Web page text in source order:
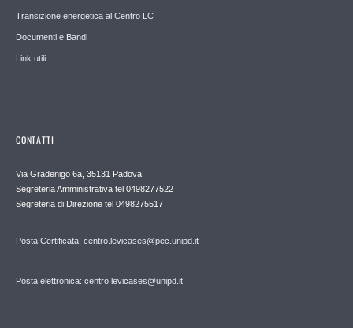
Transizione energetica al Centro LC
Documenti e Bandi
Link utili
CONTATTI
Via Gradenigo 6a, 35131 Padova
Segreteria Amministrativa tel 0498277522
Segreteria di Direzione tel 0498275517
Posta Certificata: centro.levicases@pec.unipd.it
Posta elettronica: centro.levicases@unipd.it